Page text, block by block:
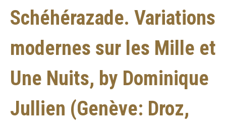
Schéhérazade. Variations
modernes sur les Mille et
Une Nuits, by Dominique
Jullien (Genève: Droz,